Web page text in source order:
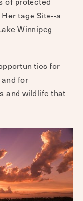
Site--a
Winnipeg
for
for
and wildlife that